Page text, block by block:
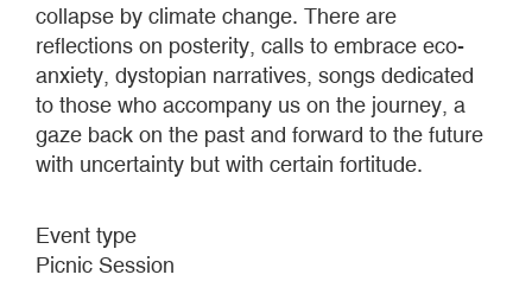
collapse by climate change. There are
reflections on posterity, calls to embrace eco-
anxiety, dystopian narratives, songs dedicated
to those who accompany us on the journey, a
gaze back on the past and forward to the future
with uncertainty but with certain fortitude.
Event type
Picnic Session